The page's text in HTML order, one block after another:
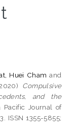
Huei Cham and
Compulsive
and the
Pacific Journal of
ISSN 1355-5855;